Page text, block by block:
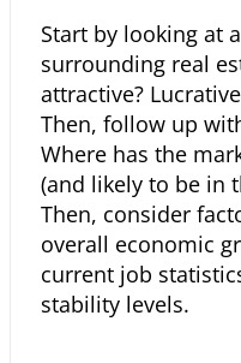
Start by looking at
surrounding real
attractive?
Then, follow up
Where has the
(and likely to be in
Then, consider
overall economic
current job
stability levels.